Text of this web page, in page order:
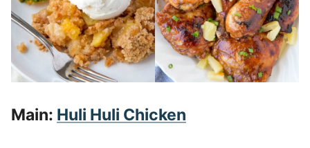
Main: Huli Huli Chicken